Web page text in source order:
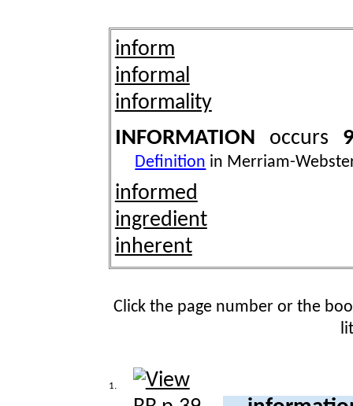
inform
informal
informality
INFORMATION occurs
Definition in Merriam-
informed
ingredient
inherent
Click the page number or the
1.